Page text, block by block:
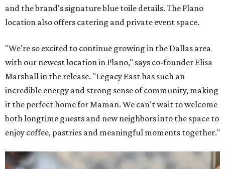
and the brand's signature blue toile details. The Plano
location also offers catering and private event space.
"We're so excited to continue growing in the Dallas area
with our newest location in Plano," says co-founder Elisa
Marshall in the release. "Legacy East has such an
incredible energy and strong sense of community, making
it the perfect home for Maman. We can't wait to welcome
both longtime guests and new neighbors into the space to
enjoy coffee, pastries and meaningful moments together."